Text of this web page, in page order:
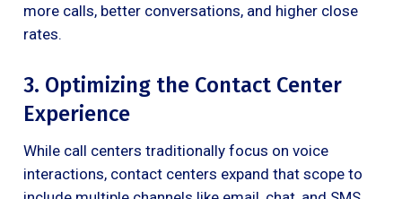
more calls, better conversations, and higher close
rates.
3. Optimizing the Contact Center
Experience
While call centers traditionally focus on voice
interactions, contact centers expand that scope to